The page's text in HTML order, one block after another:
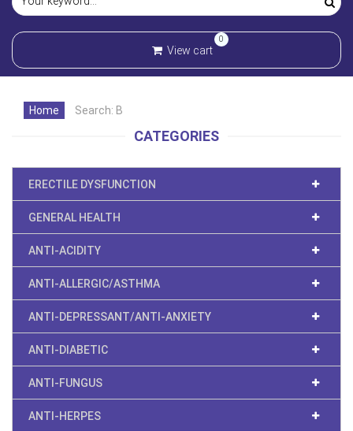
0
View cart
Home Search: B
CATEGORIES
ERECTILE DYSFUNCTION
GENERAL HEALTH
ANTI-ACIDITY
ANTI-ALLERGIC/ASTHMA
ANTI-DEPRESSANT/ANTI-ANXIETY
ANTI-DIABETIC
ANTI-FUNGUS
ANTI-HERPES